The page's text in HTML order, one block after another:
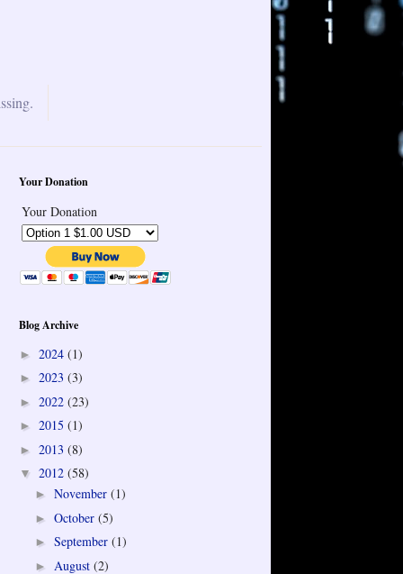
Your Donation
Your Donation
Blog Archive
► 2024 (1)
► 2023 (3)
► 2022 (23)
► 2015 (1)
► 2013 (8)
▼ 2012 (58)
► November (1)
► October (5)
► September (1)
► August (2)